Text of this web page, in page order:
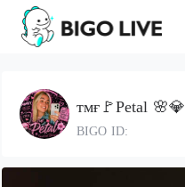
ᴛᴍғ🚩Petal 🌸💎
BIGO ID: